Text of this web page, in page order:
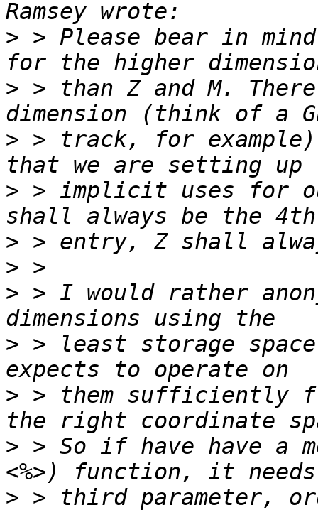
> > Please bear in
> > than Z and M.
> > track, for
> > implicit uses for
>
>
> > I would rather
> > least storage
> > them sufficiently
> > So if have have a
> > third parameter,